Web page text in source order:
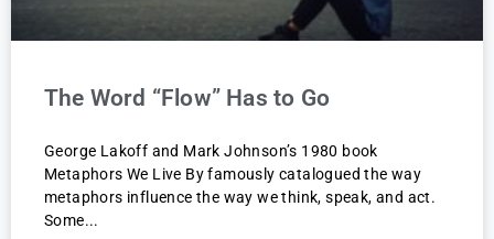
The Word “Flow” Has to Go
George Lakoff and Mark Johnson’s 1980 book
Metaphors We Live By famously catalogued the way
metaphors influence the way we think, speak, and act.
Some